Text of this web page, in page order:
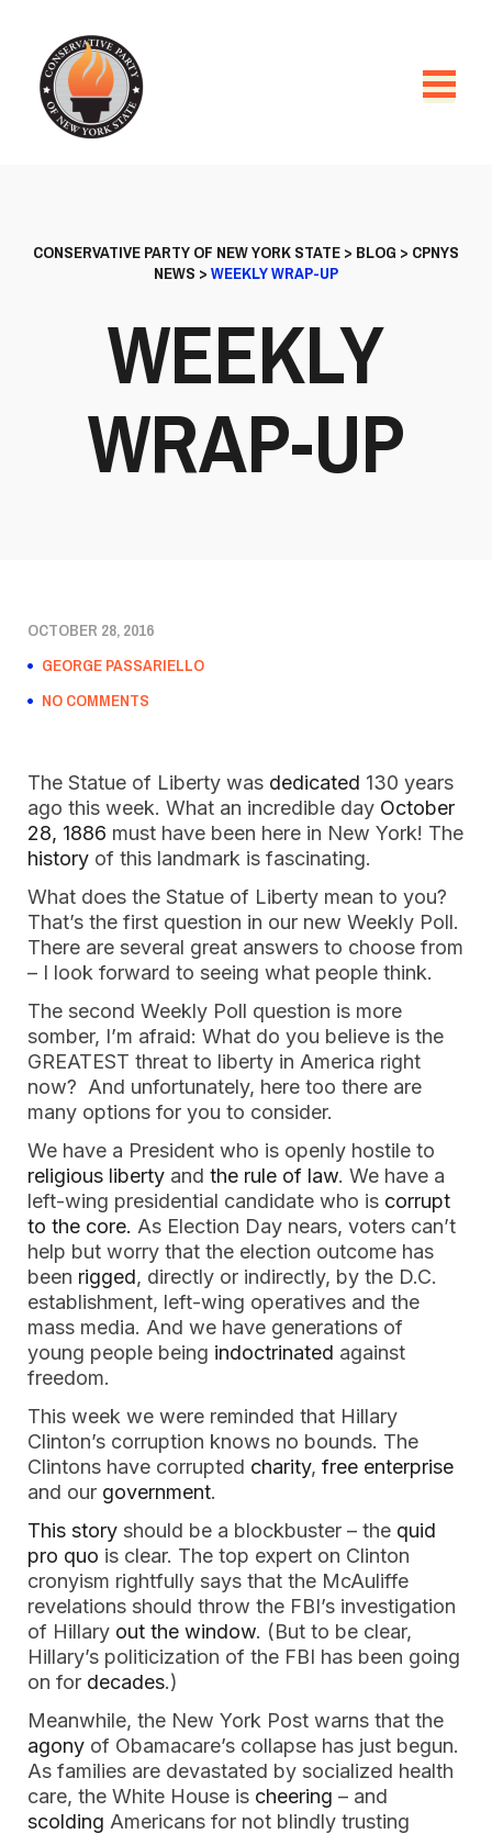
CONSERVATIVE PARTY OF NEW YORK STATE> BLOG > CPNYS
NEWS >WEEKLY WRAP-UP
WEEKLY
WRAP-UP
OCTOBER 28, 2016
GEORGE PASSARIELLO
NO COMMENTS
The Statue of Liberty was dedicated 130 years
ago this week. What an incredible day October
28, 1886 must have been here in New York! The
history of this landmark is fascinating.
What does the Statue of Liberty mean to you?
That’s the first question in our new Weekly Poll.
There are several great answers to choose from
– I look forward to seeing what people think.
The second Weekly Poll question is more
somber, I’m afraid: What do you believe is the
GREATEST threat to liberty in America right
now? And unfortunately, here too there are
many options for you to consider.
We have a President who is openly hostile to
religious liberty and the rule of law. We have a
left-wing presidential candidate who is corrupt
to the core. As Election Day nears, voters can’t
help but worry that the election outcome has
been rigged, directly or indirectly, by the D.C.
establishment, left-wing operatives and the
mass media. And we have generations of
young people being indoctrinated against
freedom.
This week we were reminded that Hillary
Clinton’s corruption knows no bounds. The
Clintons have corrupted charity, free enterprise
and our government.
This story should be a blockbuster – the quid
pro quo is clear. The top expert on Clinton
cronyism rightfully says that the McAuliffe
revelations should throw the FBI’s investigation
of Hillary out the window. (But to be clear,
Hillary’s politicization of the FBI has been going
on for decades.)
Meanwhile, the New York Post warns that the
agony of Obamacare’s collapse has just begun.
As families are devastated by socialized health
care, the White House is cheering – and
scolding Americans for not blindly trusting